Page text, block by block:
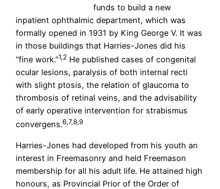
funds to build a new
inpatient ophthalmic department, which was
formally opened in 1931 by King George V. It was
in those buildings that Harries-Jones did his
“fine work.”1,2 He published cases of congenital
ocular lesions, paralysis of both internal recti
with slight ptosis, the relation of glaucoma to
thrombosis of retinal veins, and the advisability
of early operative intervention for strabismus
convergens.6,7,8,9
Harries-Jones had developed from his youth an
interest in Freemasonry and held Freemason
membership for all his adult life. He attained high
honours, as Provincial Prior of the Order of